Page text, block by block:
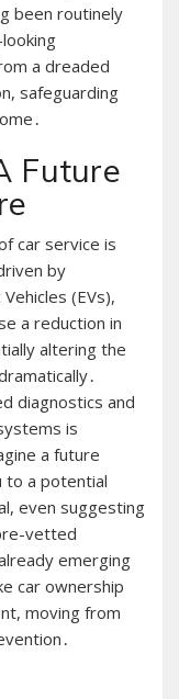
been routinely
a dreaded
safeguarding
Future
car service is
by
(EVs),
a reduction in
altering the
diagnostics and
is
a future
to a potential
even suggesting
vetted
emerging
car ownership
moving from